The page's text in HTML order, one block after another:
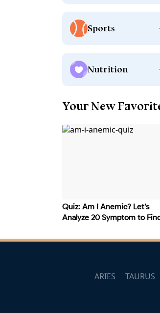
Sports
Nutrition
Your New
Quiz: Am I Anemic? Let’s
Analyze 20 Symptom to
ARIES TAURUS